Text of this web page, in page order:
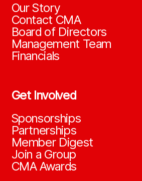
Our Story
Contact CMA
Board of Directors
Management Team
Financials
Get Involved
Sponsorships
Partnerships
Member Digest
Join a Group
CMA Awards